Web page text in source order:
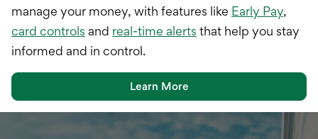
manage your money, with features like Early Pay,
card controls and real-time alerts that help you stay
informed and in control.
Learn More